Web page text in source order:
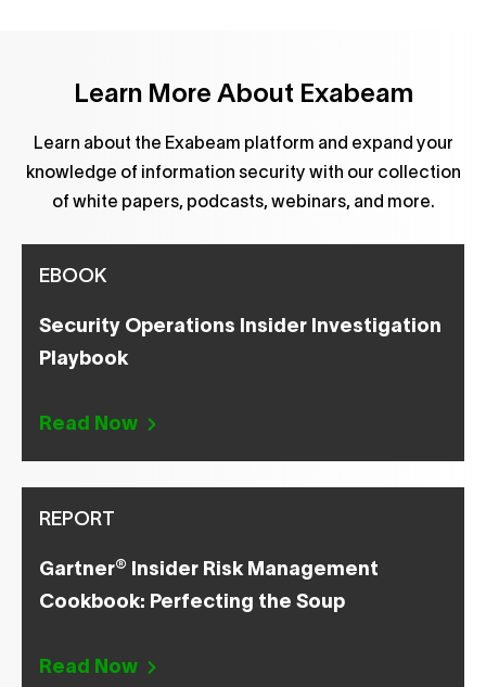
Learn More About Exabeam
Learn about the Exabeam platform and expand your
knowledge of information security with our collection
of white papers, podcasts, webinars, and more.
EBOOK
Security Operations Insider Investigation
Playbook
Read Now
REPORT
Gartner®
Insider Risk Management
Cookbook: Perfecting the Soup
Read Now